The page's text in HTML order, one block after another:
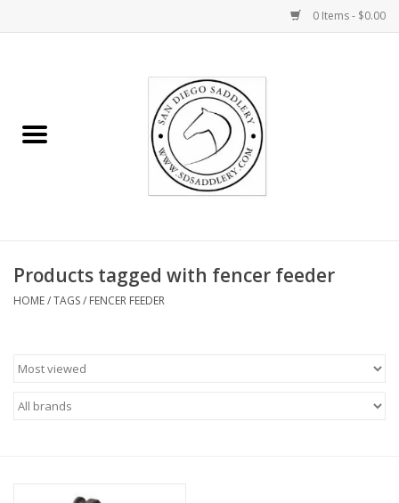
0 Items - $0.00
Rider
Gifts
Products tagged with fencer feeder
HOME/TAGS/ FENCER FEEDER